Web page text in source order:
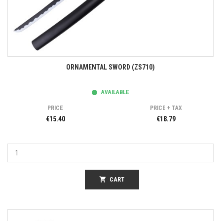
ORNAMENTAL SWORD (ZS710)
AVAILABLE
PRICE
€15.40
PRICE + TAX
€18.79
shopping_cart CART